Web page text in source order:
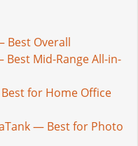
Best Overall
Best Mid-Range All-in-
for Home Office
— Best for Photo